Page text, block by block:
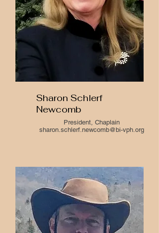
Sharon Schlerf
Newcomb
President, Chaplain
sharon.schlerf.newcomb@bi-vph.org